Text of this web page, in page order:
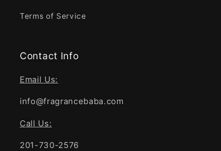
Terms of Service
Contact Info
Email Us:
info@fragrancebaba.com
Call Us:
201-730-2576